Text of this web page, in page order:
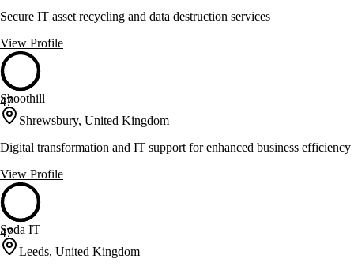
Secure IT asset recycling and data destruction services
View Profile
47
Shoothill
Shrewsbury, United Kingdom
Digital transformation and IT support for enhanced business efficiency
View Profile
47
Soda IT
Leeds, United Kingdom